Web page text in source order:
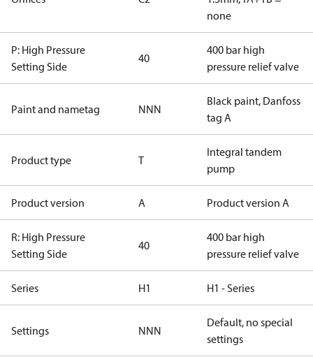
none
P: High Pressure
Setting Side
40
400 bar high
pressure relief valve
Paint and nametag NNN
Black paint, Danfoss
tag A
Product type T
Integral tandem
pump
Product version A Product version A
R: High Pressure
Setting Side
40
400 bar high
pressure relief valve
Series H1 H1 - Series
Settings NNN
Default, no special
settings